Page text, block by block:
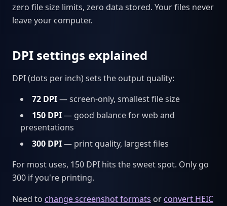
zero file size limits, zero data stored. Your files never
leave your computer.
DPI settings explained
DPI (dots per inch) sets the output quality:
72 DPI— screen-only, smallest file size
150 DPI— good balance for web and
presentations
300 DPI— print quality, largest files
For most uses, 150 DPI hits the sweet spot. Only go
300 if you're printing.
Need to change screenshot formats or convert HEIC